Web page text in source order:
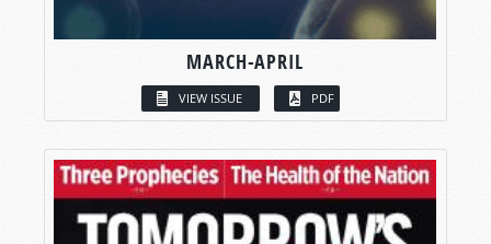
MARCH-APRIL
VIEW ISSUE PDF